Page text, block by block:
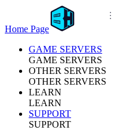
Home Page
GAME SERVERS
GAME SERVERS
OTHER SERVERS
OTHER SERVERS
LEARN
LEARN
SUPPORT
SUPPORT